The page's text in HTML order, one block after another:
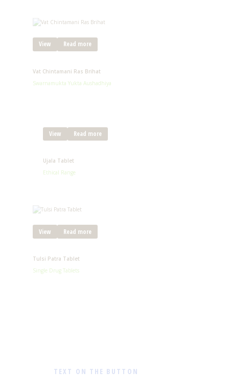
View Read more
Vat Chintamani Ras Brihat
Swarnamukta Yukta Aushadhiya
View Read more
Ujala Tablet
Ethical Range
View Read more
Tulsi Patra Tablet
Single Drug Tablets
TEXT ON THE BUTTON